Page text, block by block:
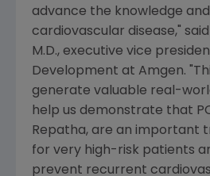
advance the knowledge
cardiovascular disease," said
M.D., executive vice
Development at Amgen.
generate valuable real-
help us demonstrate that
Repatha, are an important
for very high-risk patients
prevent recurrent